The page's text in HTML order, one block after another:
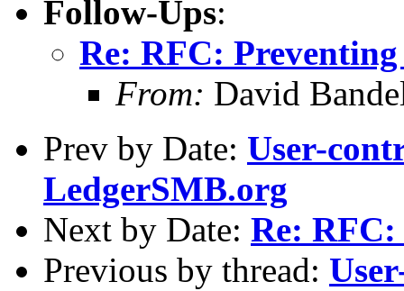
Follow-Ups:
Re: RFC:
From: David
Prev by Date: User-
LedgerSMB.org
Next by Date: Re: RFC:
Previous by thread: